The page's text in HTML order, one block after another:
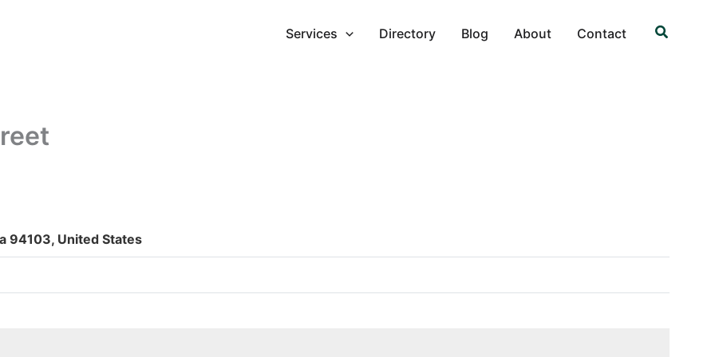
Services Directory Blog About Contact Search
94103, United States